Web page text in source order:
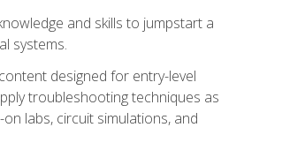
and skills to jumpstart a
systems.
designed for entry-level
troubleshooting techniques as
labs, circuit simulations, and